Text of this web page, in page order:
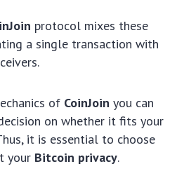
protocol mixes these
a single transaction with
of CoinJoin you can
on whether it fits your
it is essential to choose
your Bitcoin privacy.